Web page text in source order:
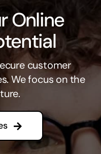
Online
customer
We focus on the